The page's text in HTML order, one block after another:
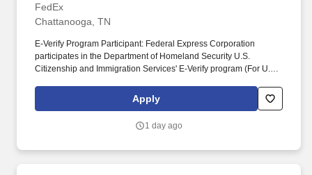
FedEx
Chattanooga, TN
E-Verify Program Participant: Federal Express Corporation
participates in the Department of Homeland Security U.S.
Citizenship and Immigration Services' E-Verify program (For U.S.
Corporation (FEC) employees work one shift a day; full time
Federal Express Corporation (FEC) employees work two shifts.
Apply
1 day ago